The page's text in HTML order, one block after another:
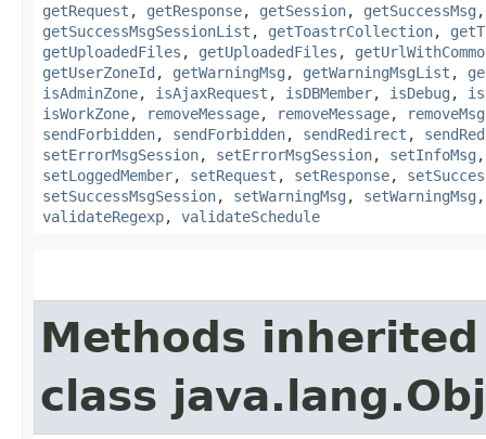
getRequest , getResponse, getSession, getSuccessMsg
getSuccessMsgSessionList , getToastrCollection,
getUploadedFiles , getUploadedFiles ,
getUserZoneId , getWarningMsg , getWarningMsgList ,
isAdminZone, isAjaxRequest , isDBMember, isDebug ,
isWorkZone, removeMessage, removeMessage, removeMsg
sendForbidden, sendForbidden, sendRedirect ,
setErrorMsgSession, setErrorMsgSession, setInfoMsg
setLoggedMember, setRequest , setResponse,
setSuccessMsgSession, setWarningMsg , setWarningMsg
validateRegexp, validateSchedule
Methods
class